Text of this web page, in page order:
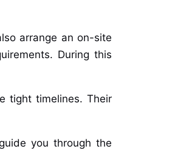
arrange an on-site
During this
tight timelines. Their
you through the